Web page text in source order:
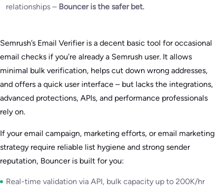
relationships – Bouncer is the safer bet.
Semrush’s Email Verifier is a decent basic tool for occasional
email checks if you’re already a Semrush user. It allows
minimal bulk verification, helps cut down wrong addresses,
and offers a quick user interface – but lacks the integrations,
advanced protections, APIs, and performance professionals
rely on.
If your email campaign, marketing efforts, or email marketing
strategy require reliable list hygiene and strong sender
reputation, Bouncer is built for you:
Real-time validation via API, bulk capacity up to 200K/hr